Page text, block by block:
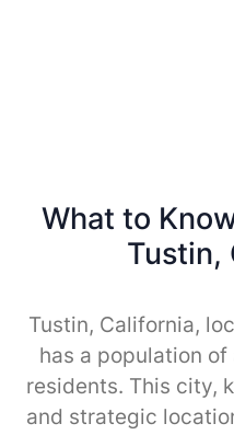
What to
Tustin,
Tustin, California,
has a population
residents. This city,
and strategic